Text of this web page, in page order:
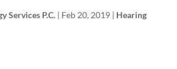
Services P.C.| Feb 20, 2019| Hearing